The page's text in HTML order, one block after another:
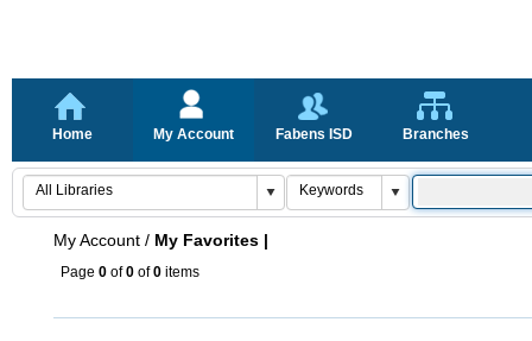
Home My Account Fabens ISD Branches
My Account / My Favorites |
Page 0 of0 of0 items